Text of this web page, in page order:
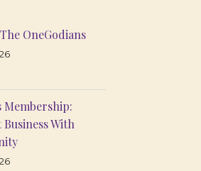
OneGodians
Membership:
With